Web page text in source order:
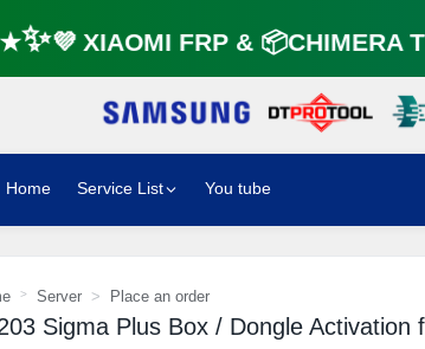
XIAOMI FRP &
Home Service List You tube
Server Place an order
Sigma Plus Box / Dongle Activation